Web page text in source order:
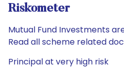
Riskometer
Mutual Fund Investments
Read all scheme related
Principal at very high risk